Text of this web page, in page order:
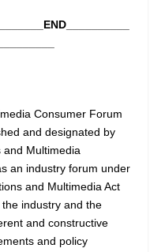
Consumer Forum
and designated by
and Multimedia
an industry forum under
and Multimedia Act
industry and the
and constructive
and policy